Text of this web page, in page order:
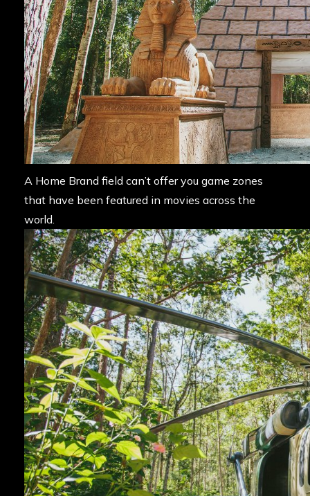
A Home Brand field can’t offer you game zones
that have been featured in movies across the
world.